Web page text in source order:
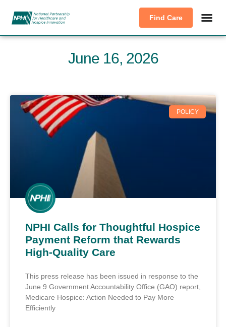
Find Care
June 16, 2026
POLICY
NPHI Calls for Thoughtful Hospice
Payment Reform that Rewards
High-Quality Care
This press release has been issued in response to the
June 9 Government Accountability Office (GAO) report,
Medicare Hospice: Action Needed to Pay More
Efficiently